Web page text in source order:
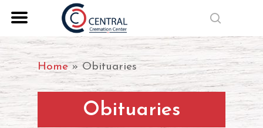
content
Home»Obituaries
Obituaries
Close
Menu